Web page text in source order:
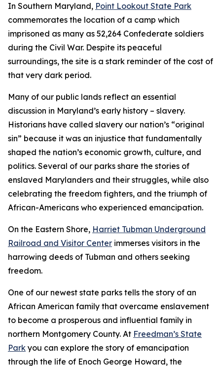
In Southern Maryland, Point Lookout State Park
commemorates the location of a camp which
imprisoned as many as 52,264 Confederate soldiers
during the Civil War. Despite its peaceful
surroundings, the site is a stark reminder of the cost of
that very dark period.
Many of our public lands reflect an essential
discussion in Maryland’s early history – slavery.
Historians have called slavery our nation’s “original
sin” because it was an injustice that fundamentally
shaped the nation’s economic growth, culture, and
politics. Several of our parks share the stories of
enslaved Marylanders and their struggles, while also
celebrating the freedom fighters, and the triumph of
African-Americans who experienced emancipation.
On the Eastern Shore, Harriet Tubman Underground
Railroad and Visitor Center immerses visitors in the
harrowing deeds of Tubman and others seeking
freedom.
One of our newest state parks tells the story of a​n
African American family that overcame enslavement
to become a prosperous and influential family in
northern Montgomery County. At Freedman’s State
Park you can explore the story of emancipation
through the life of Enoch George Howard, the